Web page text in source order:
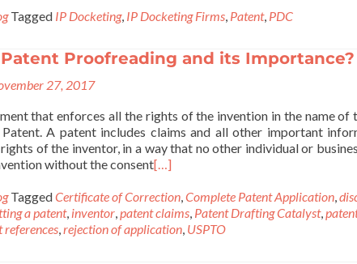
Tagged IP Docketing, IP Docketing Firms, Patent, PDC
Proofreading and its Importance?
27, 2017
that enforces all the rights of the invention in the name of
A patent includes claims and all other important
of the inventor, in a way that no other individual or
without the consent[…]
TaggedCertificate of Correction,Complete Patent Application,
a patent, inventor,patent claims, Patent Drafting Catalyst,
,rejection of application, USPTO